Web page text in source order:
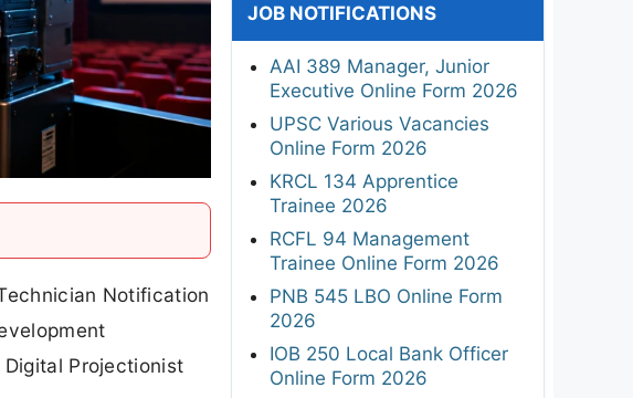
Notification
Projectionist
JOB NOTIFICATIONS
AAI 389 Manager, Junior
Executive Online Form 2026
UPSC Various Vacancies
Online Form 2026
KRCL 134 Apprentice
Trainee 2026
RCFL 94 Management
Trainee Online Form 2026
PNB 545 LBO Online Form
2026
IOB 250 Local Bank Officer
Online Form 2026